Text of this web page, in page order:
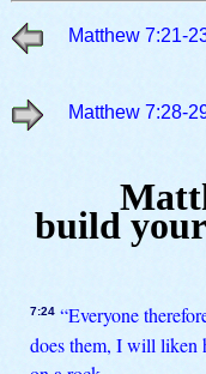
Matthew 7:21-
Matthew 7:28-
build
7:24“Everyone
does them, I will liken